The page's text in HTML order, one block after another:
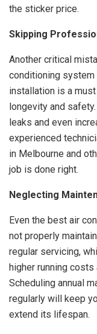
the sticker price.
Skipping
Another critical
conditioning
installation is a
longevity and
leaks and even
experienced
in Melbourne and
job is done right.
Neglecting
Even the best air
not properly
regular servicing,
higher running
Scheduling annual
regularly will keep
extend its lifespan.